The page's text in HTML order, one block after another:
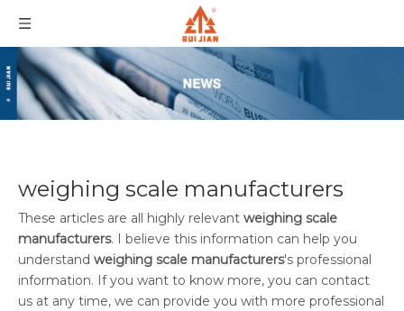
weighing scale manufacturers
These articles are all highly relevant weighing scale
manufacturers. I believe this information can help you
understand weighing scale manufacturers's professional
information. If you want to know more, you can contact
us at any time, we can provide you with more professional